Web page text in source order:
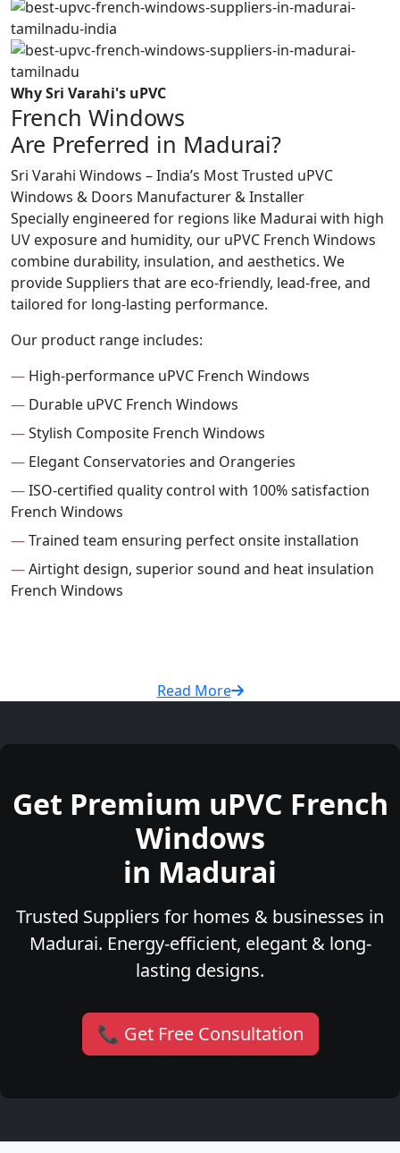
Why Sri Varahi's uPVC
French Windows
Are Preferred in Madurai?
Sri Varahi Windows – India’s Most Trusted uPVC
Windows & Doors Manufacturer & Installer
Specially engineered for regions like Madurai with high
UV exposure and humidity, our uPVC French Windows
combine durability, insulation, and aesthetics. We
provide Suppliers that are eco-friendly, lead-free, and
tailored for long-lasting performance.
Our product range includes:
— High-performance uPVC French Windows
— Durable uPVC French Windows
—Stylish Composite French Windows
— Elegant Conservatories and Orangeries
—ISO-certified quality control with 100% satisfaction
French Windows
—Trained team ensuring perfect onsite installation
—Airtight design, superior sound and heat insulation
French Windows
Read More
Get Premium uPVC French
Windows
in Madurai
Trusted Suppliers for homes & businesses in
Madurai. Energy-efficient, elegant & long-
lasting designs.
📞 Get Free Consultation